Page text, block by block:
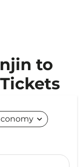
to
expand_more